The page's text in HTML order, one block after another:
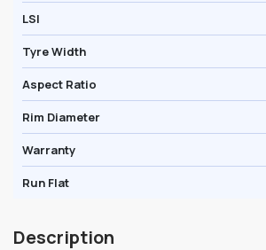
LSI
Tyre Width
Aspect Ratio
Rim Diameter
Warranty
Run Flat
Description